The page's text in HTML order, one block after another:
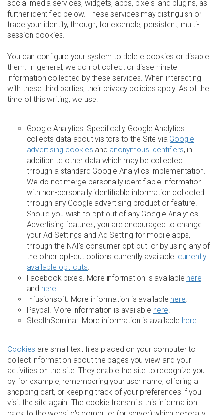
social media services, widgets, apps, pixels, and plugins, as
further identified below. These services may distinguish or
trace your identity, through, for example, persistent, multi-
session cookies.
You can configure your system to delete cookies or disable
them. In general, we do not collect or disseminate
information collected by these services. When interacting
with these third parties, their privacy policies apply. As of the
time of this writing, we use:
Google Analytics: Specifically, Google Analytics
collects data about visitors to the Site via Google
advertising cookies and anonymous identifiers, in
addition to other data which may be collected
through a standard Google Analytics implementation.
We do not merge personally-identifiable information
with non-personally identifiable information collected
through any Google advertising product or feature.
Should you wish to opt out of any Google Analytics
Advertising features, you are encouraged to change
your Ad Settings and Ad Setting for mobile apps,
through the NAI’s consumer opt-out, or by using any of
the other opt-out options currently available: currently
available opt-outs
Facebook pixels. More information is available here
and here
Infusionsoft. More information is available here
Paypal. More information is available here
StealthSeminar. More information is available here
Cookies are small text files placed on your computer to
collect information about the pages you view and your
activities on the site. They enable the site to recognize you
by, for example, remembering your user name, offering a
shopping cart, or keeping track of your preferences if you
visit the site again. The cookie transmits this information